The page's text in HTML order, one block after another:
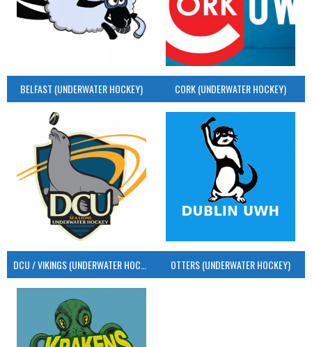
BELFAST (UNDERWATER HOCKEY) CORK (UNDERWATER HOCKEY)
OTTERS (UNDERWATER HOCKEY)